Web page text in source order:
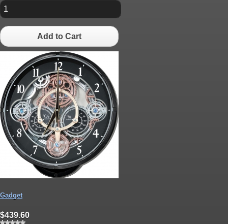
Add to Cart
Gadget
$439.60